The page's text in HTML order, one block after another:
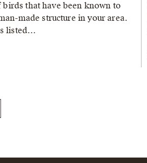
that have been known to
made structure in your area.
listed…